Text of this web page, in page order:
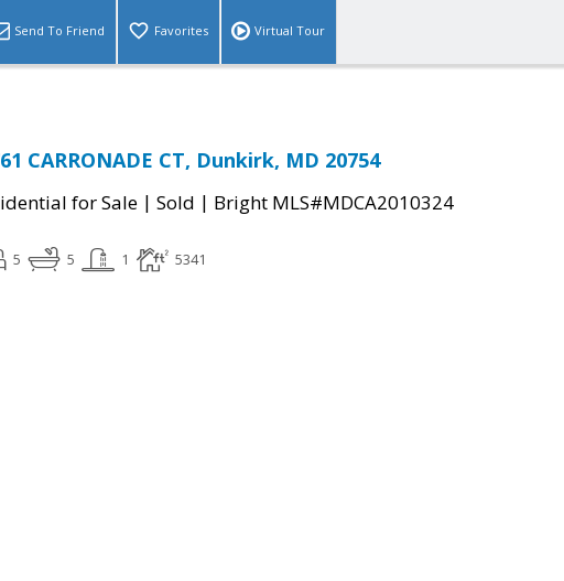
Send To Friend Favorites Virtual Tour
CARRONADE CT, Dunkirk, MD 20754
for Sale | Sold | Bright MLS#MDCA2010324
5 5 1 5341